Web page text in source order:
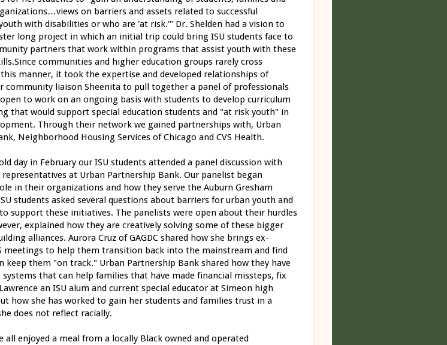
on barriers and assets related to successful
with disabilities or who are 'at risk.'" Dr. Shelden had a vision to
long project in which an initial trip could bring ISU students face to
partners that work within programs that assist youth with these
communities and higher education groups rarely cross
manner, it took the expertise and developed relationships of
community liaison Sheenita to pull together a panel of professionals
to work on an ongoing basis with students to develop curriculum
that would support special education students and "at risk youth" in
Through their network we gained partnerships with, Urban
Neighborhood Housing Services of Chicago and CVS Health.
day in February our ISU students attended a panel discussion with
at Urban Partnership Bank. Our panelist began
in their organizations and how they serve the Auburn Gresham
students asked several questions about barriers for urban youth and
to support these initiatives. The panelists were open about their hurdles
explained how they are creatively solving some of these bigger
alliances. Aurora Cruz of GAGDC shared how she brings ex-
meetings to help them transition back into the mainstream and find
keep them "on track." Urban Partnership Bank shared how they have
systems that can help families that have made financial missteps, fix
an ISU alum and current special educator at Simeon high
how she has worked to gain her students and families trust in a
does not reflect racially.
all enjoyed a meal from a locally Black owned and operated